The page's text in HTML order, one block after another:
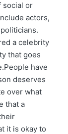
social or
actors,
a celebrity
that goes
have
deserves
over what
that a
it is okay to